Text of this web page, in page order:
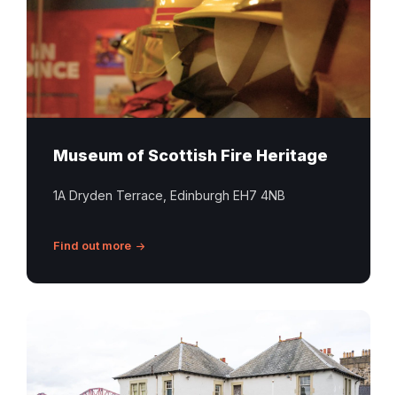
at
Museum
of
Scottish
Fire
Edinburgh
Museum of Scottish Fire Heritage
1A Dryden Terrace, Edinburgh EH7 4NB
Find out more